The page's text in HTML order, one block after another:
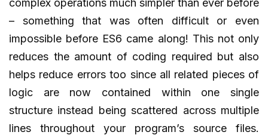
– something that was often difficult or even
impossible before ES6 came along! This not only
reduces the amount of coding required but also
helps reduce errors too since all related pieces of
logic are now contained within one single
structure instead being scattered across multiple
lines throughout your program’s source files.